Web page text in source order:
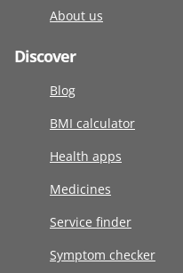
About us
Discover
Blog
BMI calculator
Health apps
Medicines
Service finder
Symptom checker